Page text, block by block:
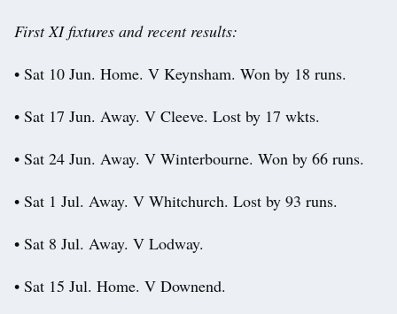
First XI fixtures and recent results:
• Sat 10 Jun. Home. V Keynsham. Won by 18 runs.
• Sat 17 Jun. Away. V Cleeve. Lost by 17 wkts.
• Sat 24 Jun. Away. V Winterbourne. Won by 66 runs.
• Sat 1 Jul. Away. V Whitchurch. Lost by 93 runs.
• Sat 8 Jul. Away. V Lodway.
• Sat 15 Jul. Home. V Downend.